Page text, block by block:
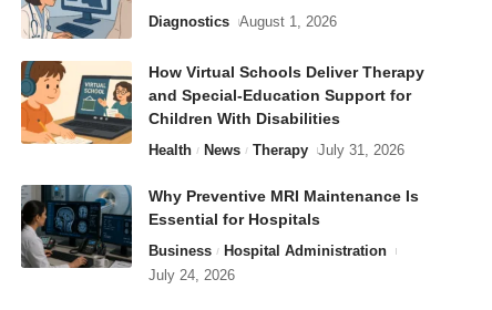
Diagnostics August 1, 2026
How Virtual Schools Deliver Therapy
and Special-Education Support for
Children With Disabilities
Health News Therapy July 31, 2026
Why Preventive MRI Maintenance Is
Essential for Hospitals
Business
Hospital Administration
July 24, 2026